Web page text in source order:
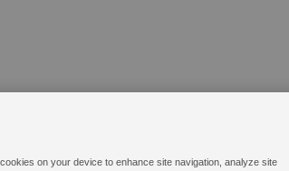
on your device to enhance site navigation, analyze site